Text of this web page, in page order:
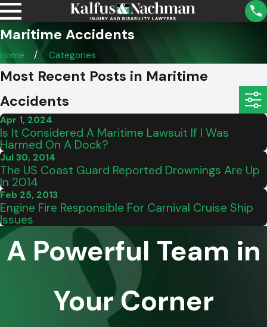
Maritime Accidents
Home Categories
Most Recent Posts in Maritime
Accidents
Apr 1, 2024
Is It Considered A Maritime Lawsuit If I Was
Harmed On A Dock?
Jul 30, 2014
The US Coast Guard Reported Drownings Are Up
In 2014
Feb 25, 2013
Engine Fire Responsible For Carnival Cruise Ship
Issues
A Powerful Team in
Your Corner